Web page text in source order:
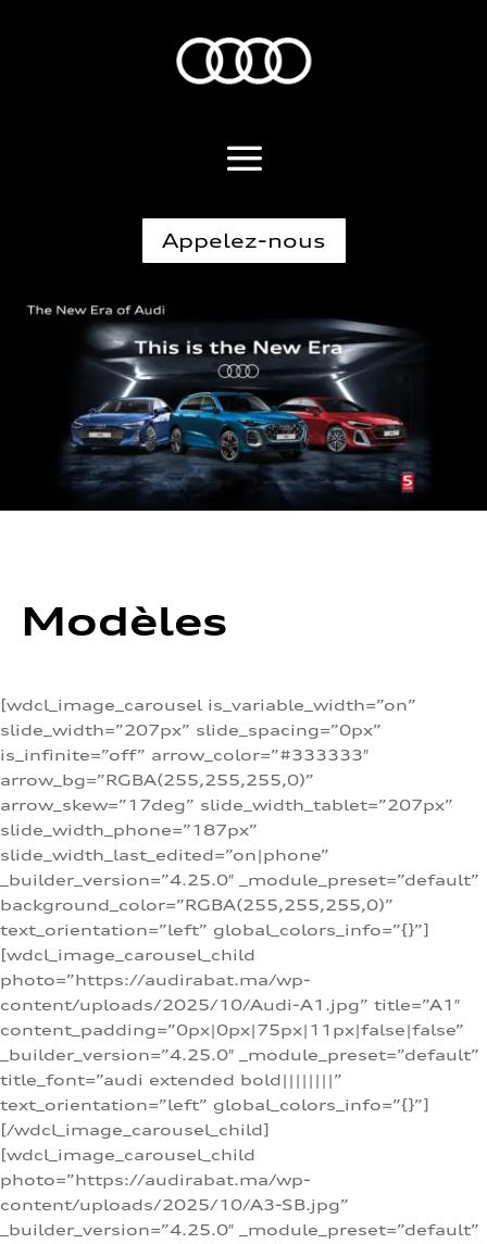
Appelez-nous
Modèles
[wdcl_image_carousel is_variable_width=”on”
slide_width=”207px” slide_spacing=”0px”
is_infinite=”off” arrow_color=”#333333″
arrow_bg=”RGBA(255,255,255,0)”
arrow_skew=”17deg” slide_width_tablet=”207px”
slide_width_phone=”187px”
slide_width_last_edited=”on|phone”
_builder_version=”4.25.0″ _module_preset=”default”
background_color=”RGBA(255,255,255,0)”
text_orientation=”left” global_colors_info=”{}”]
[wdcl_image_carousel_child
photo=”https://audirabat.ma/wp-
content/uploads/2025/10/Audi-A1.jpg” title=”A1″
content_padding=”0px|0px|75px|11px|false|false”
_builder_version=”4.25.0″ _module_preset=”default”
title_font=”audi extended bold||||||||”
text_orientation=”left” global_colors_info=”{}”]
[/wdcl_image_carousel_child]
[wdcl_image_carousel_child
photo=”https://audirabat.ma/wp-
content/uploads/2025/10/A3-SB.jpg”
_builder_version=”4.25.0″ _module_preset=”default”